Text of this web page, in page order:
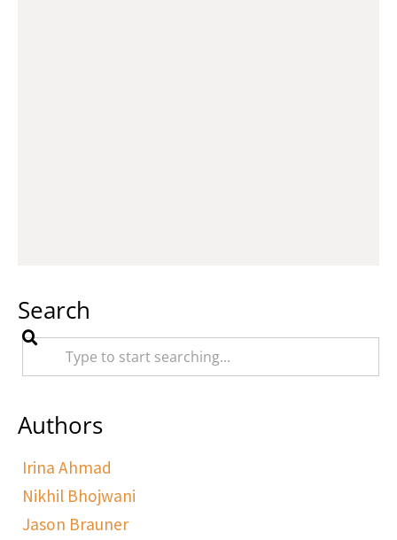
Search
Authors
Irina Ahmad
Nikhil Bhojwani
Jason Brauner